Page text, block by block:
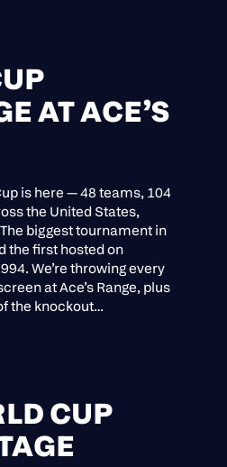
AT ACE’S
is here — 48 teams, 104
the United States,
biggest tournament in
the first hosted on
We’re throwing every
at Ace’s Range, plus
the knockout…
CUP